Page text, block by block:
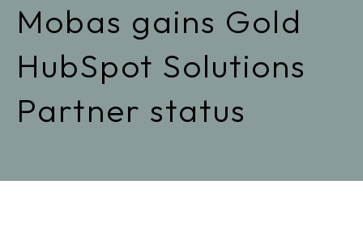
Mobas gains Gold
HubSpot Solutions
Partner status